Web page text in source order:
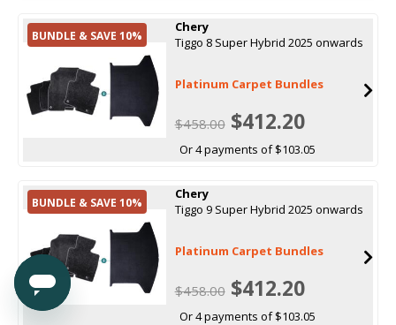
BUNDLE & SAVE 10%
Chery
Tiggo 8 Super Hybrid 2025 onwards
Platinum Carpet Bundles
$458.00$412.20
Or 4 payments of $103.05
BUNDLE & SAVE 10%
Chery
Tiggo 9 Super Hybrid 2025 onwards
Platinum Carpet Bundles
$458.00$412.20
Or 4 payments of $103.05